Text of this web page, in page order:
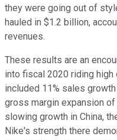
they were going out of
hauled in $1.2 billion,
revenues.
These results are an
into fiscal 2020 riding
included 11% sales
gross margin expansion
slowing growth in China,
Nike's strength there